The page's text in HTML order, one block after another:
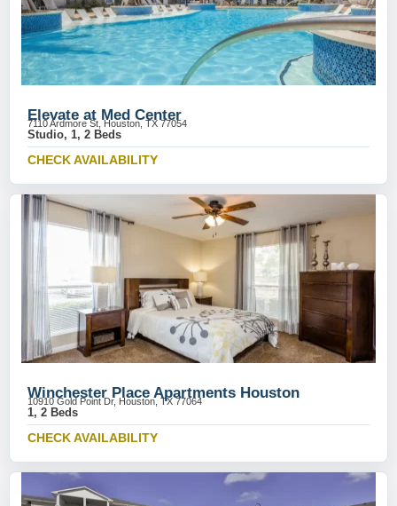
Elevate at Med Center
7110 Ardmore St, Houston, TX 77054
Studio, 1, 2 Beds
CHECK AVAILABILITY
Winchester Place Apartments Houston
10910 Gold Point Dr, Houston, TX 77064
1, 2 Beds
CHECK AVAILABILITY